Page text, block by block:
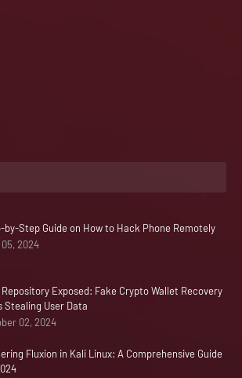
by-Step Guide on How to Hack Phone Remotely
2024
Repository Exposed: Fake Crypto Wallet Recovery
Stealing User Data
02, 2024
Fluxion in Kali Linux: A Comprehensive Guide